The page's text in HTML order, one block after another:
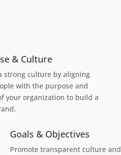
& Culture
strong culture by aligning
with the purpose and
your organization to build a
Goals & Objectives
Promote transparent culture and